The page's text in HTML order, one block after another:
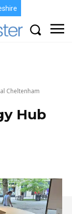
Cheltenham
Hub